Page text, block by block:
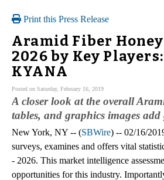
Print this Press Release
Aramid Fiber
2026 by Key
KYANA
Posted on Saturday, February 16, 2019
A closer look at the overall
tables, and graphics images
New York, NY -- (SBWire) -- 02/16/
surveys, examines and offers vital
- 2026. This market intelligence
opportunities for this industry.